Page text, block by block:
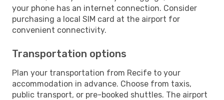
your phone has an internet connection. Consider
purchasing a local SIM card at the airport for
convenient connectivity.
Transportation options
Plan your transportation from Recife to your
accommodation in advance. Choose from taxis,
public transport, or pre-booked shuttles. The airport